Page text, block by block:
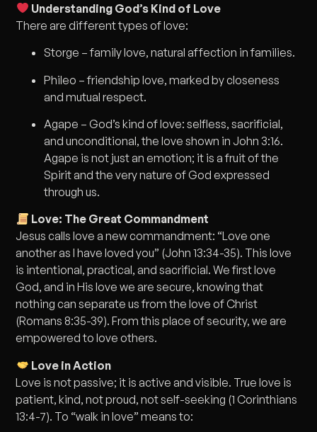
Understanding God’s Kind of Love
There are different types of love:
Storge – family love, natural affection in families.
Phileo – friendship love, marked by closeness
and mutual respect.
Agape – God’s kind of love: selfless, sacrificial,
and unconditional, the love shown in John 3:16.
Agape is not just an emotion; it is a fruit of the
Spirit and the very nature of God expressed
through us.
Love: The Great Commandment
Jesus calls love a new commandment: “Love one
another as I have loved you” (John 13:34-35). This love
is intentional, practical, and sacrificial. We first love
God, and in His love we are secure, knowing that
nothing can separate us from the love of Christ
(Romans 8:35-39). From this place of security, we are
empowered to love others.
Love in Action
Love is not passive; it is active and visible. True love is
patient, kind, not proud, not self-seeking (1 Corinthians
13:4-7). To “walk in love” means to: